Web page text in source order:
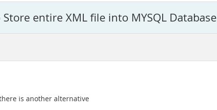
entire XML file into MYSQL Database
is another alternative